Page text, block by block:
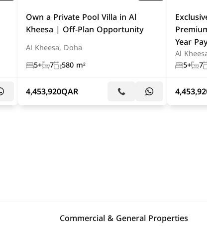
Own a Private Pool Villa in Al
Kheesa | Off-Plan Opportunity
Al Kheesa, Doha
5+ 7 580 m²
4,453,920QAR
Exclusive
Premium
Year
Al Kheesa,
5+ 7
4,453,920
Commercial & General Properties